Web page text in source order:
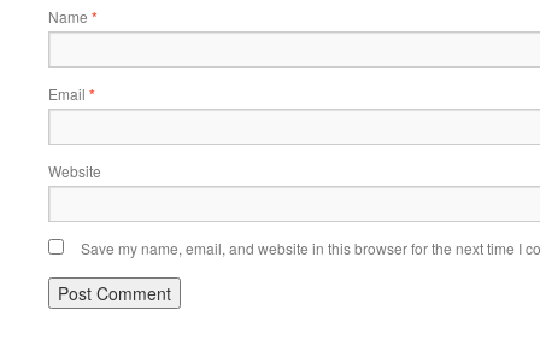
Name *
Email *
Website
Save my name, email, and website in this browser for the next time I